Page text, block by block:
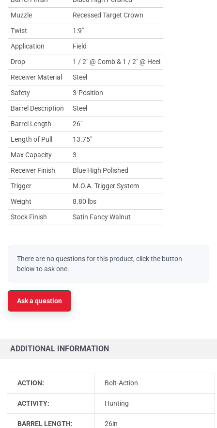
Muzzle
Recessed Target Crown
Twist
1:9"
Application
Field
Drop
1 / 2" @ Comb & 1 / 2" @ Heel
Receiver Material
Steel
Safety
3-Position
Barrel Description
Steel
Barrel Length
26"
Length of Pull
13.75"
Max Capacity
3
Receiver Finish
Blue High Polished
Trigger
M.O.A. Trigger System
Weight
8.80 lbs
Stock Finish
Satin Fancy Walnut
There are no questions for this product, click the button
below to ask one.
Ask a question
ADDITIONAL INFORMATION
ACTION: Bolt-Action
ACTIVITY: Hunting
BARREL LENGTH: 26in